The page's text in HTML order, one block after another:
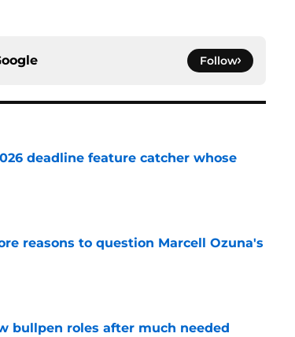
Follow
deadline feature catcher whose
reasons to question Marcell Ozuna's
bullpen roles after much needed